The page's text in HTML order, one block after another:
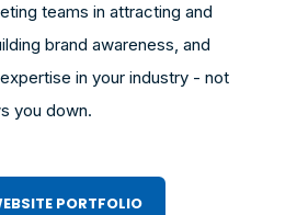
teams in attracting and
brand awareness, and
in your industry - not
you down.
PORTFOLIO